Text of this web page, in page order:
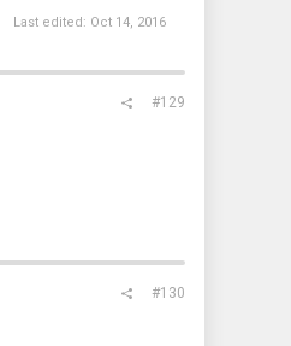
Last edited: Oct 14, 2016
#129
#130